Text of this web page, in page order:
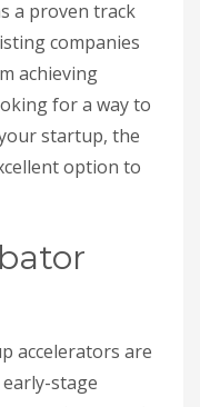
a proven track
companies
achieving
for a way to
startup, the
option to
accelerators are
stage